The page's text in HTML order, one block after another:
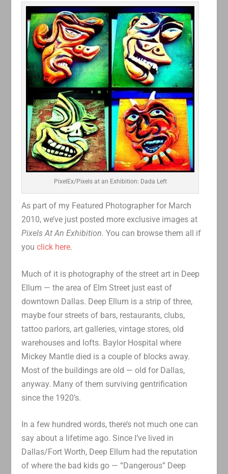
PixelEx/Pixels at an Exhibition: Dada Left
As part of my Featured Photographer for March
2010, we’ve just posted more exclusive images at
Pixels At An Exhibition. You can browse them all if
youclick here.
Much of it is photography of the street art in Deep
Ellum — the area of Elm Street just east of
downtown Dallas. Deep Ellum is a strip of three,
maybe four streets of bars, restaurants, clubs,
tattoo parlors, art galleries, vintage stores, old
warehouses and lofts. Baylor Hospital where
Mickey Mantle died is a couple of blocks away.
Most of the buildings are old — old for Dallas,
anyway. Many of them surviving gentrification
since the 1920’s.
In a few hundred words, there’s not much one can
say about a lifetime ago. Since I’ve lived in
Dallas/Fort Worth, Deep Ellum had the reputation
of where the bad kids go — “Dangerous” Deep